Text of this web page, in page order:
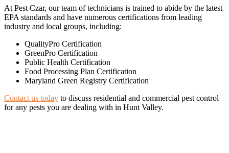
At Pest Czar, our team of technicians is trained to abide by the latest
EPA standards and have numerous certifications from leading
industry and local groups, including:
QualityPro Certification
GreenPro Certification
Public Health Certification
Food Processing Plan Certification
Maryland Green Registry Certification
Contact us today to discuss residential and commercial pest control
for any pests you are dealing with in Hunt Valley.